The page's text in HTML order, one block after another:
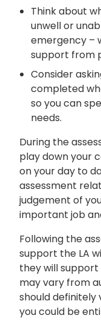
Think about
unwell or
emergency –
support from
Consider
completed
so you can
needs.
During the
play down your
on your day to
assessment
judgement of
important job
Following the
support the LA
they will support
may vary from
should
you could be